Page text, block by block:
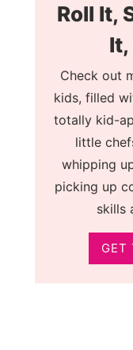
Roll It,
It,
Check out
kids, filled
totally kid-
little
whipping
picking up
skills
GET